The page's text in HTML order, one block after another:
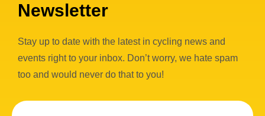
Newsletter
Stay up to date with the latest in cycling news and
events right to your inbox. Don’t worry, we hate spam
too and would never do that to you!